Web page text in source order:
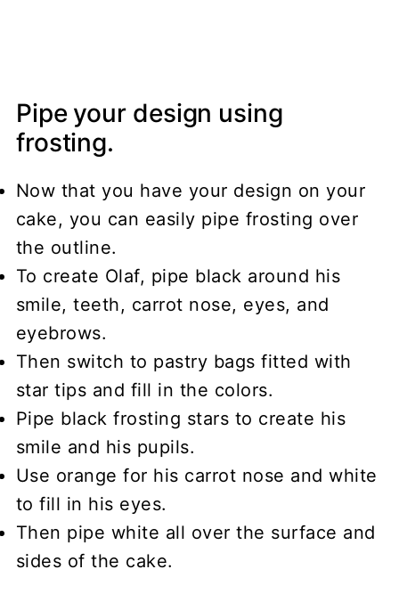
Pipe your design using
frosting.
Now that you have your design on your
cake, you can easily pipe frosting over
the outline.
To create Olaf, pipe black around his
smile, teeth, carrot nose, eyes, and
eyebrows.
Then switch to pastry bags fitted with
star tips and fill in the colors.
Pipe black frosting stars to create his
smile and his pupils.
Use orange for his carrot nose and white
to fill in his eyes.
Then pipe white all over the surface and
sides of the cake.